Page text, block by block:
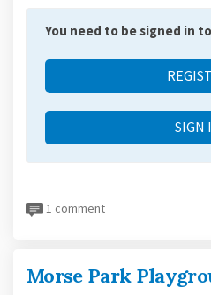
You need to be signed in
SIGN
1 comment
Morse Park